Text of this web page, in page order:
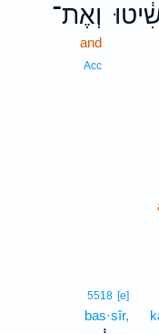
וְאֶת־
and
Acc
5518 [e]
bas·sîr,